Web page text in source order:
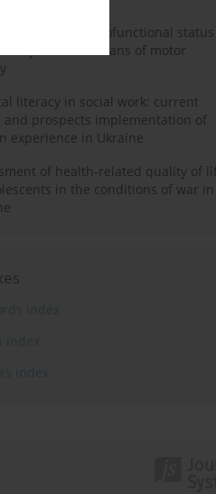
of morphofunctional
by modern means of motor
literacy in social work: current
and prospects implementation of
experience in Ukraine
of health-related quality of
in the conditions of war in